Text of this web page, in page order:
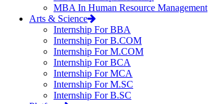
MBA In Human Resource Management
Arts & Science
Internship For BBA
Internship For B.COM
Internship For M.COM
Internship For BCA
Internship For MCA
Internship For M.SC
Internship For B.SC